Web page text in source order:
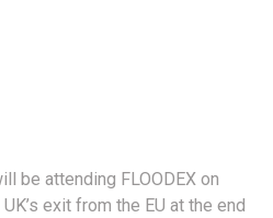
be attending FLOODEX on
exit from the EU at the end